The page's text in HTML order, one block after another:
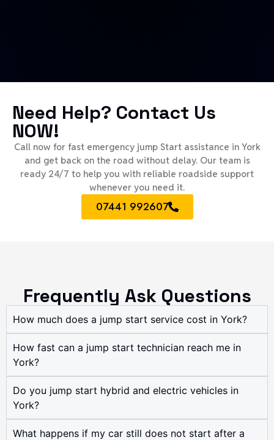
Need Help? Contact Us
NOW!
Call now for fast emergency jump Start assistance in York
and get back on the road without delay. Our team is
ready 24/7 to help you with reliable roadside support
whenever you need it.
07441 992607
Frequently Ask Questions
How much does a jump start service cost in York?
How fast can a jump start technician reach me in
York?
Do you jump start hybrid and electric vehicles in
York?
What happens if my car still does not start after a